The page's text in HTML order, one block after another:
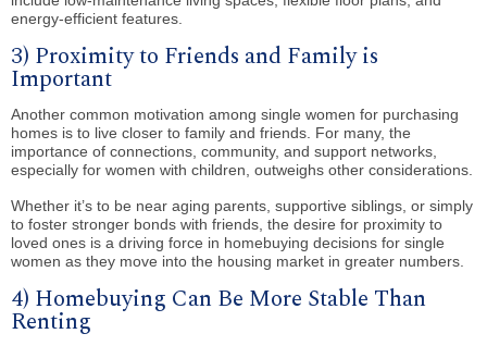
energy-efficient features.
3) Proximity to Friends and Family is
Important
Another common motivation among single women for purchasing
homes is to live closer to family and friends. For many, the
importance of connections, community, and support networks,
especially for women with children, outweighs other considerations.
Whether it’s to be near aging parents, supportive siblings, or simply
to foster stronger bonds with friends, the desire for proximity to
loved ones is a driving force in homebuying decisions for single
women as they move into the housing market in greater numbers.
4) Homebuying Can Be More Stable Than
Renting